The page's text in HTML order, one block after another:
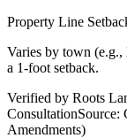
Property Line
Varies by town
a 1-foot setback.
Verified by Roots
ConsultationSource:
Amendments)